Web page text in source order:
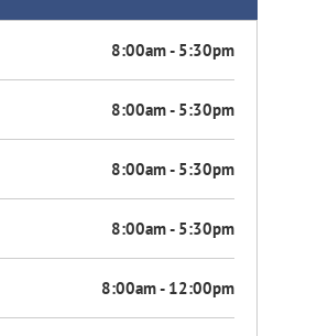
8:00am - 5:30pm
8:00am - 5:30pm
8:00am - 5:30pm
8:00am - 5:30pm
8:00am - 12:00pm